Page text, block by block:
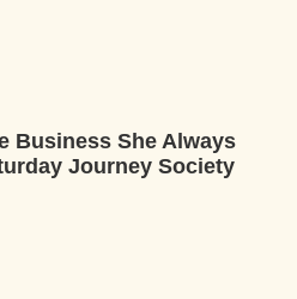
Business She Always
Journey Society